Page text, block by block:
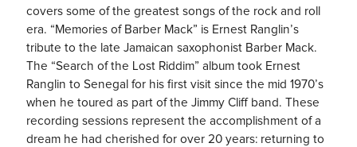
covers some of the greatest songs of the rock and roll
era. “Memories of Barber Mack” is Ernest Ranglin’s
tribute to the late Jamaican saxophonist Barber Mack.
The “Search of the Lost Riddim” album took Ernest
Ranglin to Senegal for his first visit since the mid 1970’s
when he toured as part of the Jimmy Cliff band. These
recording sessions represent the accomplishment of a
dream he had cherished for over 20 years: returning to